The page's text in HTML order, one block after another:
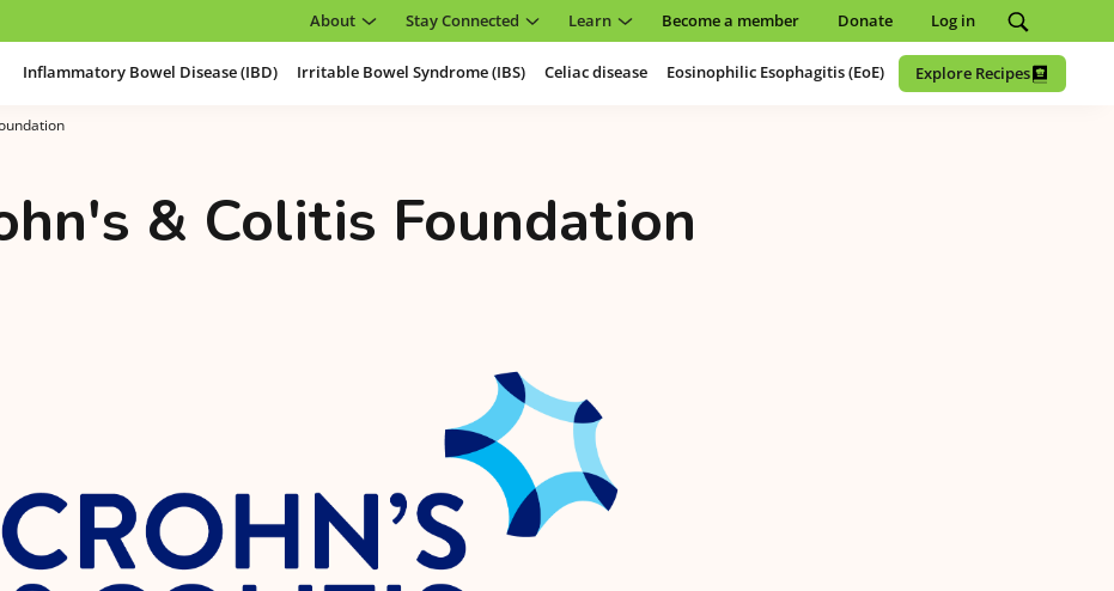
About Stay Connected Learn Become a member Donate Log in
Inflammatory Bowel Disease (IBD) Irritable Bowel Syndrome (IBS) Celiac disease Eosinophilic Esophagitis (EoE) Explore Recipes
& Colitis Foundation